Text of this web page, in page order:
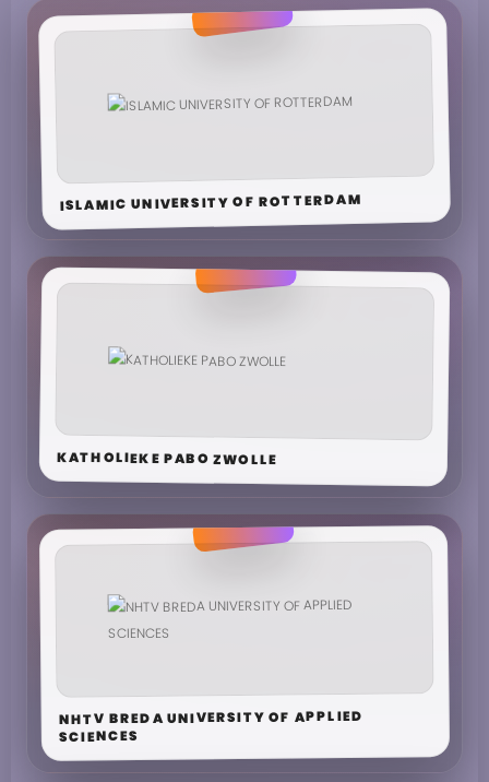
ISLAMIC UNIVERSITY OF ROTTERDAM
KATHOLIEKE PABO ZWOLLE
NHTV BREDA UNIVERSITY OF APPLIED
SCIENCES